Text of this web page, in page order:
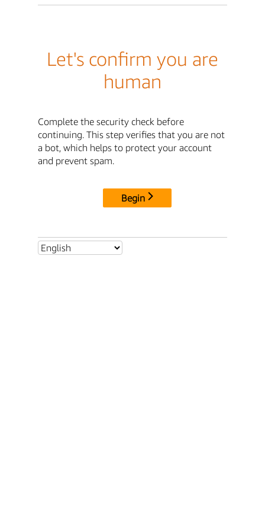
Let's confirm you are
human
Complete the security check before
continuing. This step verifies that you are not
a bot, which helps to protect your account
and prevent spam.
Begin